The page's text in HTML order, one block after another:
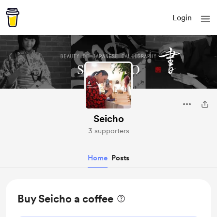
Login
Seicho
3 supporters
Home Posts
Buy Seicho a coffee